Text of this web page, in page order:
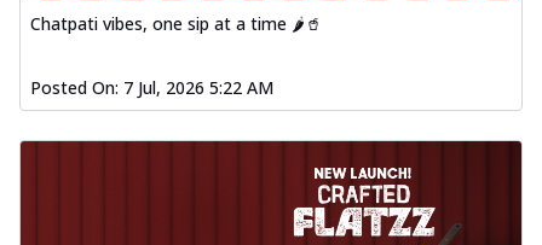
Chatpati vibes, one sip at a time 🌶️🥤
Posted On: 7 Jul, 2026 5:22 AM